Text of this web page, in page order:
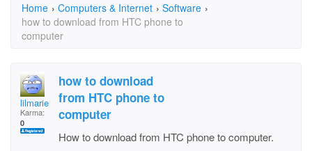
Home › Computers & Internet › Software ›
how to download from HTC phone to
computer
lilmarie
Karma:
0
how to download
from HTC phone to
computer
How to download from HTC phone to computer.